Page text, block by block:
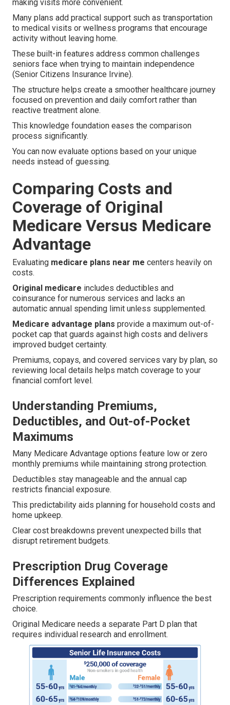
making visits more convenient.
Many plans add practical support such as transportation
to medical visits or wellness programs that encourage
activity without leaving home.
These built-in features address common challenges
seniors face when trying to maintain independence
(Senior Citizens Insurance Irvine).
The structure helps create a smoother healthcare journey
focused on prevention and daily comfort rather than
reactive treatment alone.
This knowledge foundation eases the comparison
process significantly.
You can now evaluate options based on your unique
needs instead of guessing.
Comparing Costs and
Coverage of Original
Medicare Versus Medicare
Advantage
Evaluating medicare plans near me centers heavily on
costs.
Original medicare includes deductibles and
coinsurance for numerous services and lacks an
automatic annual spending limit unless supplemented.
Medicare advantage plans provide a maximum out-of-
pocket cap that guards against high costs and delivers
improved budget certainty.
Premiums, copays, and covered services vary by plan, so
reviewing local details helps match coverage to your
financial comfort level.
Understanding Premiums,
Deductibles, and Out-of-Pocket
Maximums
Many Medicare Advantage options feature low or zero
monthly premiums while maintaining strong protection.
Deductibles stay manageable and the annual cap
restricts financial exposure.
This predictability aids planning for household costs and
home upkeep.
Clear cost breakdowns prevent unexpected bills that
disrupt retirement budgets.
Prescription Drug Coverage
Differences Explained
Prescription requirements commonly influence the best
choice.
Original Medicare needs a separate Part D plan that
requires individual research and enrollment.